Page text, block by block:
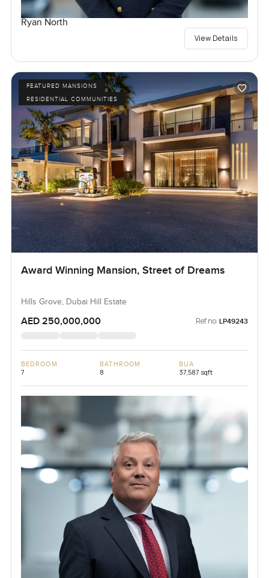
Ryan North
View Details
FEATURED MANSIONS
RESIDENTIAL COMMUNITIES
Award Winning Mansion, Street of Dreams
Hills Grove, Dubai Hill Estate
AED 250,000,000 Ref no: LP49243
BEDROOM
7
BATHROOM
8
BUA
37,587 sqft